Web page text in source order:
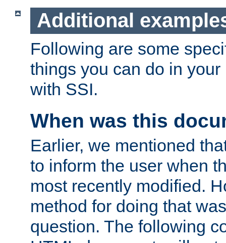
Additional
Following are some
things you can do in
with SSI.
When was this
Earlier, we mentioned
to inform the user when
most recently modified.
method for doing that
question. The following